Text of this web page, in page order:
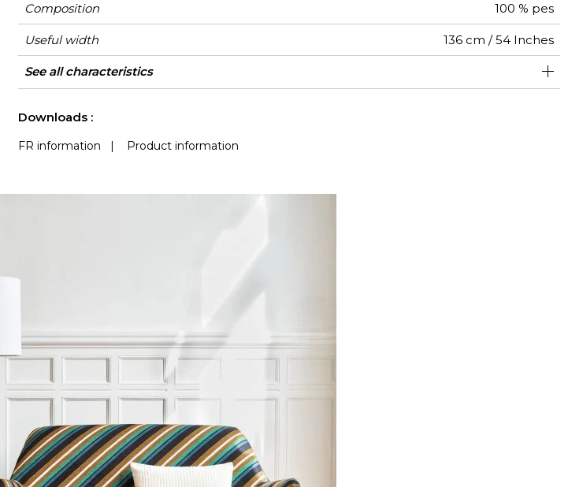
Composition 100 % pes
Useful width 136 cm / 54 Inches
Shrinkage <2%
Match Straight match
Martindale 35000
Martindale
use
Medium duty upholstery : Between 20 000 and 40 000 cycles
(Martindale) and between 15,000 and 30,000 double rubs (Wyzenbeek)
Wyzenbeek 40000
Pattern direction Non-railroaded
Weight in g/m² 450
Performance
Accoustique
aw - 0.15
Use
Care
Country of origin India
Horizontal repeat 17 cm / 7 Inches
Vertical repeat 17 cm / 7 Inches
See all characteristics
Downloads :
FR information Product information